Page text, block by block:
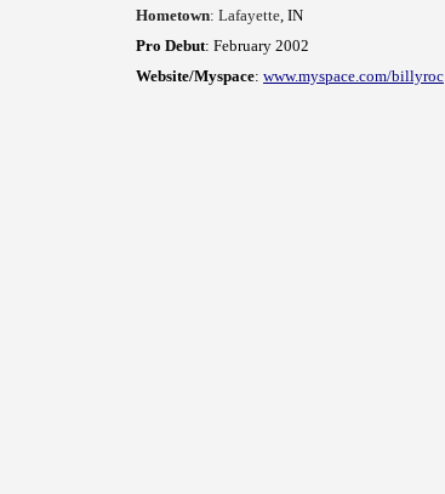
Hometown: Lafayette, IN
Pro Debut: February 2002
Website/Myspace: www.myspace.com/billyroc